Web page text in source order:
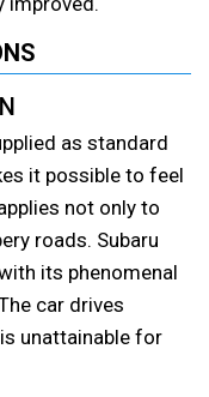
as standard
it possible to feel
not only to
roads. Subaru
its phenomenal
car drives
unattainable for